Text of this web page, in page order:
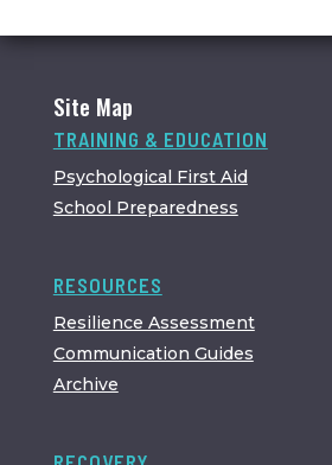
Site Map
TRAINING & EDUCATION
Psychological First Aid
School Preparedness
RESOURCES
Resilience Assessment
Communication Guides
Archive